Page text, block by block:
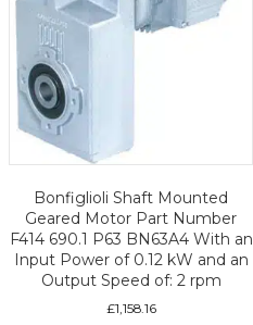
Bonfiglioli Shaft Mounted
Geared Motor Part Number
F414 690.1 P63 BN63A4 With an
Input Power of 0.12 kW and an
Output Speed of: 2 rpm
£1,158.16